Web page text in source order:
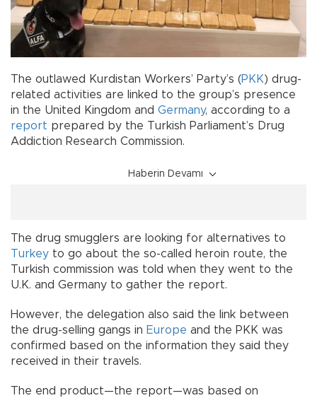
The outlawed Kurdistan Workers’ Party’s (PKK) drug-
related activities are linked to the group’s presence
in the United Kingdom and Germany, according to a
report prepared by the Turkish Parliament’s Drug
Addiction Research Commission.
Haberin Devamı
The drug smugglers are looking for alternatives to
Turkey to go about the so-called heroin route, the
Turkish commission was told when they went to the
U.K. and Germany to gather the report.
However, the delegation also said the link between
the drug-selling gangs in Europe and the PKK was
confirmed based on the information they said they
received in their travels.
The end product—the report—was based on